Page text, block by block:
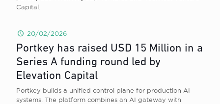
Capital.
20/02/2026
Portkey has raised USD 15 Million in a
Series A funding round led by
Elevation Capital
Portkey builds a unified control plane for production AI
systems. The platform combines an AI gateway with